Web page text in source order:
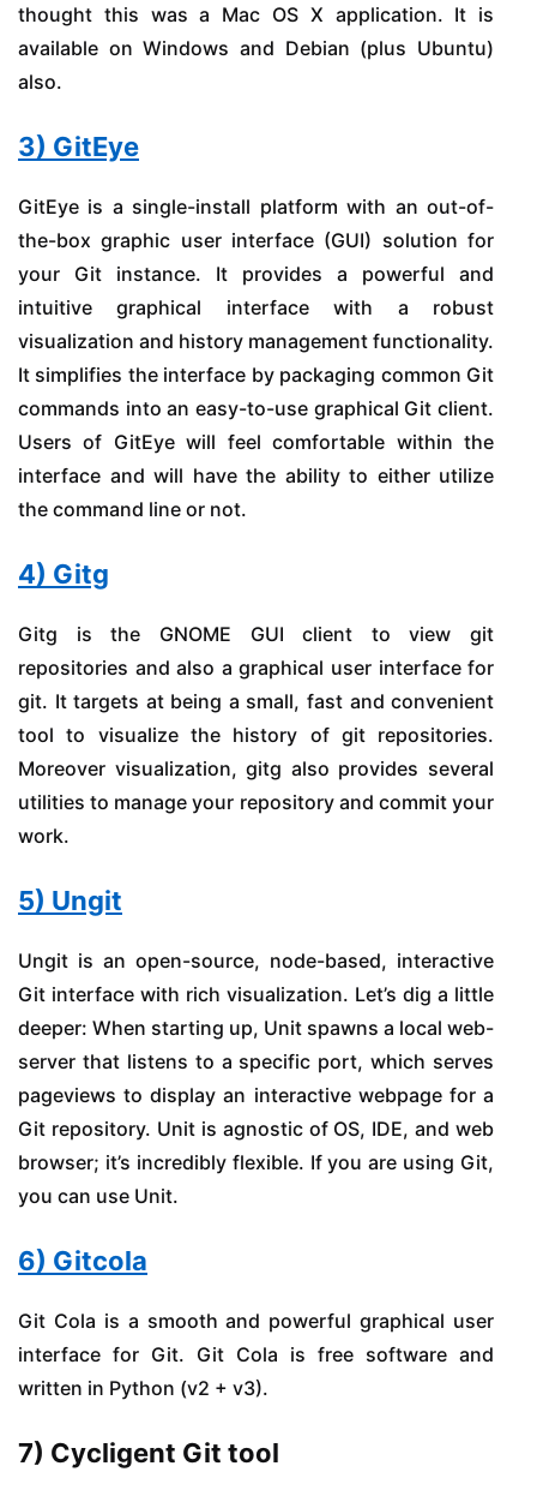
thought this was a Mac OS X application. It is
available on Windows and Debian (plus Ubuntu)
also.
3) GitEye
GitEye is a single-install platform with an out-of-
the-box graphic user interface (GUI) solution for
your Git instance. It provides a powerful and
intuitive graphical interface with a robust
visualization and history management functionality.
It simplifies the interface by packaging common Git
commands into an easy-to-use graphical Git client.
Users of GitEye will feel comfortable within the
interface and will have the ability to either utilize
the command line or not.
4) Gitg
Gitg is the GNOME GUI client to view git
repositories and also a graphical user interface for
git. It targets at being a small, fast and convenient
tool to visualize the history of git repositories.
Moreover visualization, gitg also provides several
utilities to manage your repository and commit your
work.
5) Ungit
Ungit is an open-source, node-based, interactive
Git interface with rich visualization. Let’s dig a little
deeper: When starting up, Unit spawns a local web-
server that listens to a specific port, which serves
pageviews to display an interactive webpage for a
Git repository. Unit is agnostic of OS, IDE, and web
browser; it’s incredibly flexible. If you are using Git,
you can use Unit.
6) Gitcola
Git Cola is a smooth and powerful graphical user
interface for Git. Git Cola is free software and
written in Python (v2 + v3).
7) Cycligent Git tool